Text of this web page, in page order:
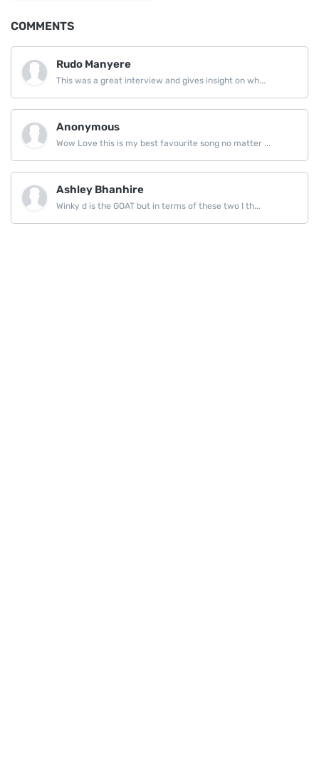
COMMENTS
Rudo Manyere
This was a great interview and gives insight on wh...
Anonymous
Wow Love this is my best favourite song no matter ...
Ashley Bhanhire
Winky d is the GOAT but in terms of these two I th...